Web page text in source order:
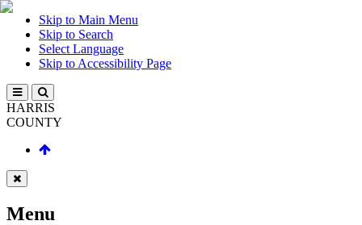
Skip to Main Menu
Skip to Search
Select Language
Skip to Accessibility Page
HARRIS
COUNTY
Menu